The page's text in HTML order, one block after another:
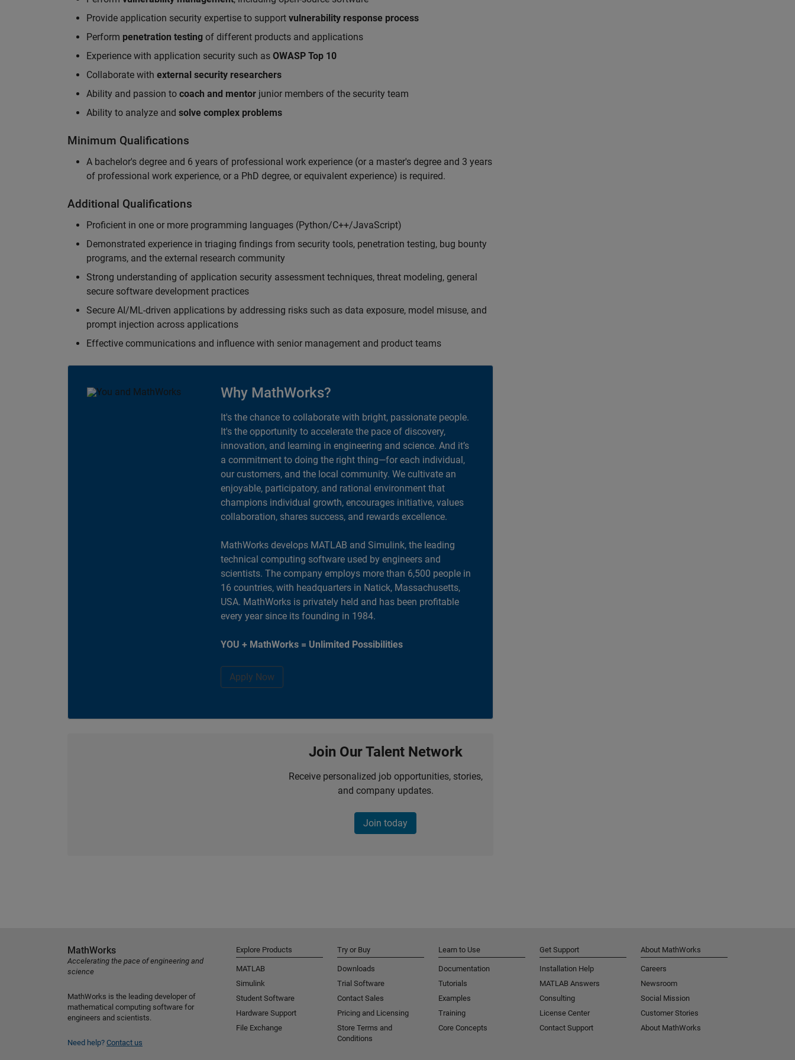
Provide application security expertise to support vulnerability response process
Perform penetration testing of different products and applications
Experience with application security such as OWASP Top 10
Collaborate with external security researchers
Ability and passion to coach and mentor junior members of the security team
Ability to analyze and solve complex problems
Minimum Qualifications
A bachelor's degree and 6 years of professional work experience (or a master's degree and 3 years
of professional work experience, or a PhD degree, or equivalent experience) is required.
Additional Qualifications
Proficient in one or more programming languages (Python/C++/JavaScript)
Demonstrated experience in triaging findings from security tools, penetration testing, bug bounty
programs, and the external research community
Strong understanding of application security assessment techniques, threat modeling, general
secure software development practices
Secure AI/ML-driven applications by addressing risks such as data exposure, model misuse, and
prompt injection across applications
Effective communications and influence with senior management and product teams
Why MathWorks?
It's the chance to collaborate with bright, passionate people.
It's the opportunity to accelerate the pace of discovery,
innovation, and learning in engineering and science. And it’s
a commitment to doing the right thing—for each individual,
our customers, and the local community. We cultivate an
enjoyable, participatory, and rational environment that
champions individual growth, encourages initiative, values
collaboration, shares success, and rewards excellence.
MathWorks develops MATLAB and Simulink, the leading
technical computing software used by engineers and
scientists. The company employs more than 6,500 people in
16 countries, with headquarters in Natick, Massachusetts,
USA. MathWorks is privately held and has been profitable
every year since its founding in 1984.
YOU + MathWorks = Unlimited Possibilities
Apply Now
Join Our Talent Network
Receive personalized job opportunities, stories,
and company updates.
Join today
MathWorks
Accelerating the pace of engineering and
science
MathWorks is the leading developer of
mathematical computing software for
engineers and scientists.
Need help? Contact us
Explore Products
MATLAB
Simulink
Student Software
Hardware Support
File Exchange
Try or Buy
Downloads
Trial Software
Contact Sales
Pricing and Licensing
Store Terms and
Conditions
Learn to Use
Documentation
Tutorials
Examples
Training
Core Concepts
Get Support
Installation Help
MATLAB Answers
Consulting
License Center
Contact Support
About MathWorks
Careers
Newsroom
Social Mission
Customer Stories
About MathWorks